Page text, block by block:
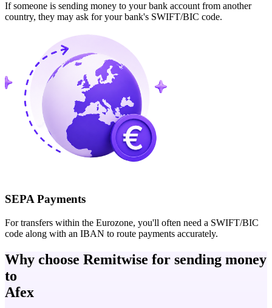
If someone is sending money to your bank account from another
country, they may ask for your bank's SWIFT/BIC code.
SEPA Payments
For transfers within the Eurozone, you'll often need a SWIFT/BIC
code along with an IBAN to route payments accurately.
Why choose Remitwise for sending money
to
Afex